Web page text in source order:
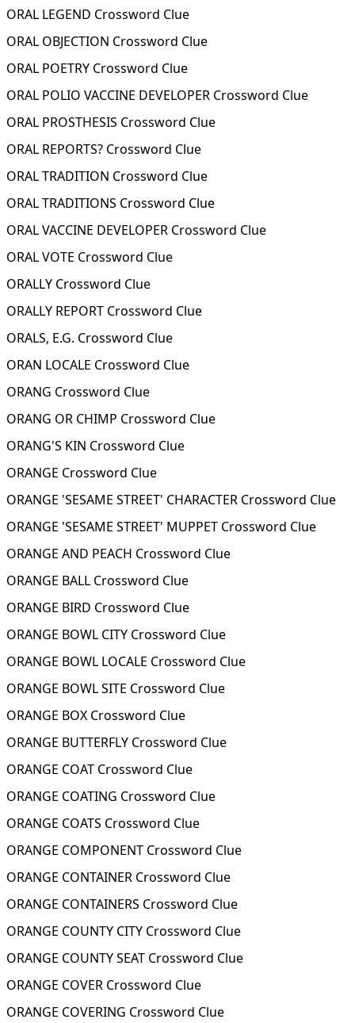
ORAL LEGEND Crossword Clue
ORAL OBJECTION Crossword Clue
ORAL POETRY Crossword Clue
ORAL POLIO VACCINE DEVELOPER Crossword Clue
ORAL PROSTHESIS Crossword Clue
ORAL REPORTS? Crossword Clue
ORAL TRADITION Crossword Clue
ORAL TRADITIONS Crossword Clue
ORAL VACCINE DEVELOPER Crossword Clue
ORAL VOTE Crossword Clue
ORALLY Crossword Clue
ORALLY REPORT Crossword Clue
ORALS, E.G. Crossword Clue
ORAN LOCALE Crossword Clue
ORANG Crossword Clue
ORANG OR CHIMP Crossword Clue
ORANG'S KIN Crossword Clue
ORANGE Crossword Clue
ORANGE 'SESAME STREET' CHARACTER Crossword Clue
ORANGE 'SESAME STREET' MUPPET Crossword Clue
ORANGE AND PEACH Crossword Clue
ORANGE BALL Crossword Clue
ORANGE BIRD Crossword Clue
ORANGE BOWL CITY Crossword Clue
ORANGE BOWL LOCALE Crossword Clue
ORANGE BOWL SITE Crossword Clue
ORANGE BOX Crossword Clue
ORANGE BUTTERFLY Crossword Clue
ORANGE COAT Crossword Clue
ORANGE COATING Crossword Clue
ORANGE COATS Crossword Clue
ORANGE COMPONENT Crossword Clue
ORANGE CONTAINER Crossword Clue
ORANGE CONTAINERS Crossword Clue
ORANGE COUNTY CITY Crossword Clue
ORANGE COUNTY SEAT Crossword Clue
ORANGE COVER Crossword Clue
ORANGE COVERING Crossword Clue